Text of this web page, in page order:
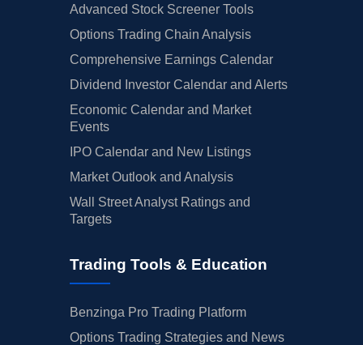
Advanced Stock Screener Tools
Options Trading Chain Analysis
Comprehensive Earnings Calendar
Dividend Investor Calendar and Alerts
Economic Calendar and Market
Events
IPO Calendar and New Listings
Market Outlook and Analysis
Wall Street Analyst Ratings and
Targets
Trading Tools & Education
Benzinga Pro Trading Platform
Options Trading Strategies and News